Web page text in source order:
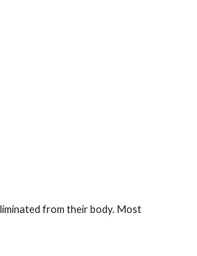
from their body. Most